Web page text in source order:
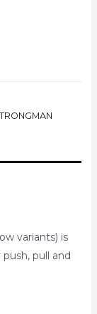
variants) is
pull and